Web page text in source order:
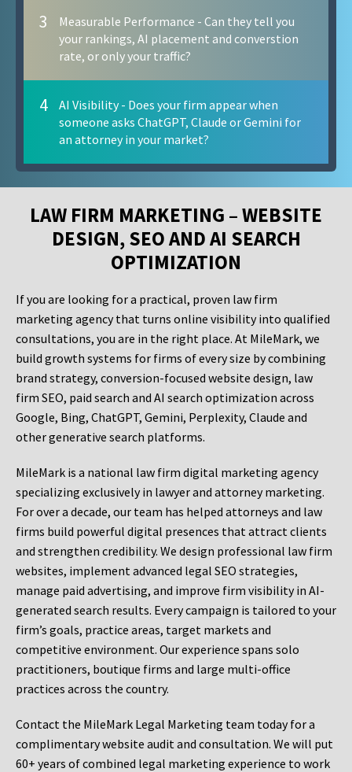
3
Measurable Performance - Can they tell you
your rankings, AI placement and converstion
rate, or only your traffic?
4
AI Visibility - Does your firm appear when
someone asks ChatGPT, Claude or Gemini for
an attorney in your market?
LAW FIRM MARKETING – WEBSITE
DESIGN, SEO AND AI SEARCH
OPTIMIZATION
If you are looking for a practical, proven law firm
marketing agency that turns online visibility into qualified
consultations, you are in the right place. At MileMark, we
build growth systems for firms of every size by combining
brand strategy, conversion-focused website design, law
firm SEO, paid search and AI search optimization across
Google, Bing, ChatGPT, Gemini, Perplexity, Claude and
other generative search platforms.
MileMark is a national law firm digital marketing agency
specializing exclusively in lawyer and attorney marketing.
For over a decade, our team has helped attorneys and law
firms build powerful digital presences that attract clients
and strengthen credibility. We design professional law firm
websites, implement advanced legal SEO strategies,
manage paid advertising, and improve firm visibility in AI-
generated search results. Every campaign is tailored to your
firm’s goals, practice areas, target markets and
competitive environment. Our experience spans solo
practitioners, boutique firms and large multi-office
practices across the country.
Contact the MileMark Legal Marketing team today for a
complimentary website audit and consultation. We will put
60+ years of combined legal marketing experience to work